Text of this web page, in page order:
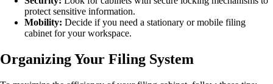
protect sensitive information.
Mobility: Decide if you need a stationary or mobile filing
cabinet for your workspace.
Organizing Your Filing System